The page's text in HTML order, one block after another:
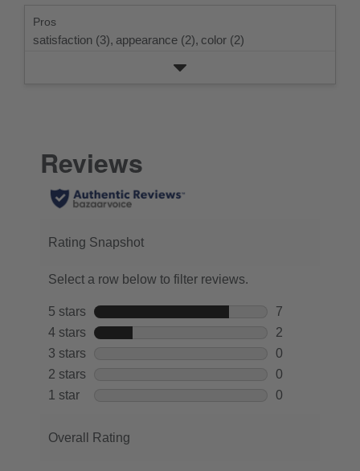
rating.
Pros
satisfaction (3), appearance (2), color (2)